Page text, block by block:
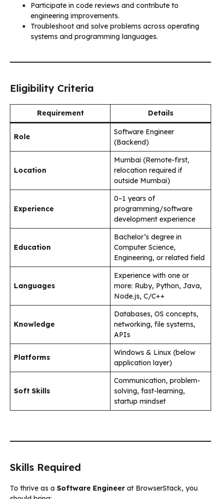
Participate in code reviews and contribute to
engineering improvements.
Troubleshoot and solve problems across operating
systems and programming languages.
Eligibility Criteria
Requirement Details
Role
Software Engineer
(Backend)
Location
Mumbai (Remote-first,
relocation required if
outside Mumbai)
Experience
0–1 years of
programming/software
development experience
Education
Bachelor’s degree in
Computer Science,
Engineering, or related field
Languages
Experience with one or
more: Ruby, Python, Java,
Node.js, C/C++
Knowledge
Databases, OS concepts,
networking, file systems,
APIs
Platforms
Windows & Linux (below
application layer)
Soft Skills
Communication, problem-
solving, fast-learning,
startup mindset
Skills Required
To thrive as a Software Engineerat BrowserStack, you